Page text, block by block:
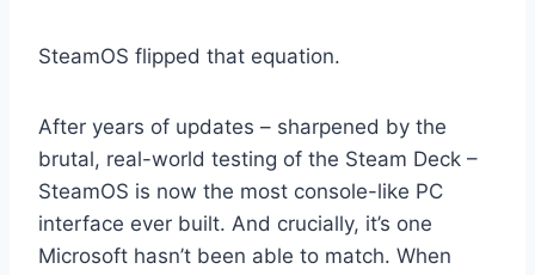
SteamOS flipped that equation.
After years of updates – sharpened by the
brutal, real-world testing of the Steam Deck –
SteamOS is now the most console-like PC
interface ever built. And crucially, it’s one
Microsoft hasn’t been able to match. When